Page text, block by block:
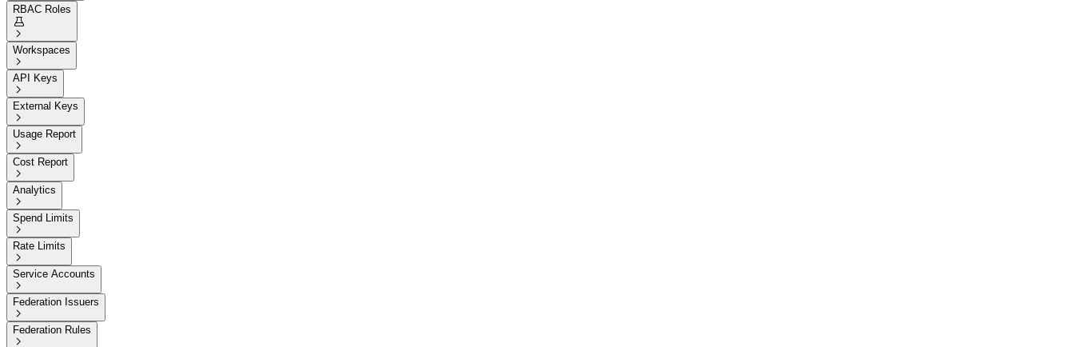
RBAC Roles


Workspaces

API Keys

External Keys

Usage Report

Cost Report

Analytics

Spend Limits

Rate Limits

Service Accounts

Federation Issuers

Federation Rules
